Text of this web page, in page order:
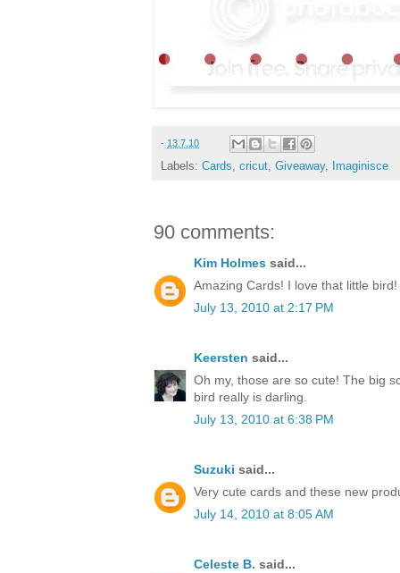
- 13.7.10
Labels: Cards, cricut, Giveaway, Imaginisce
90 comments:
Kim Holmes said...
Amazing Cards! I love that little bird!
July 13, 2010 at 2:17 PM
Keersten said...
Oh my, those are so cute! The big
bird really is darling.
July 13, 2010 at 6:38 PM
Suzuki said...
Very cute cards and these new
July 14, 2010 at 8:05 AM
Celeste B. said...